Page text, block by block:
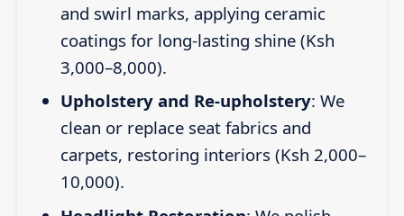
and swirl marks, applying ceramic
coatings for long-lasting shine (Ksh
3,000–8,000).
Upholstery and Re-upholstery: We
clean or replace seat fabrics and
carpets, restoring interiors (Ksh 2,000–
10,000).